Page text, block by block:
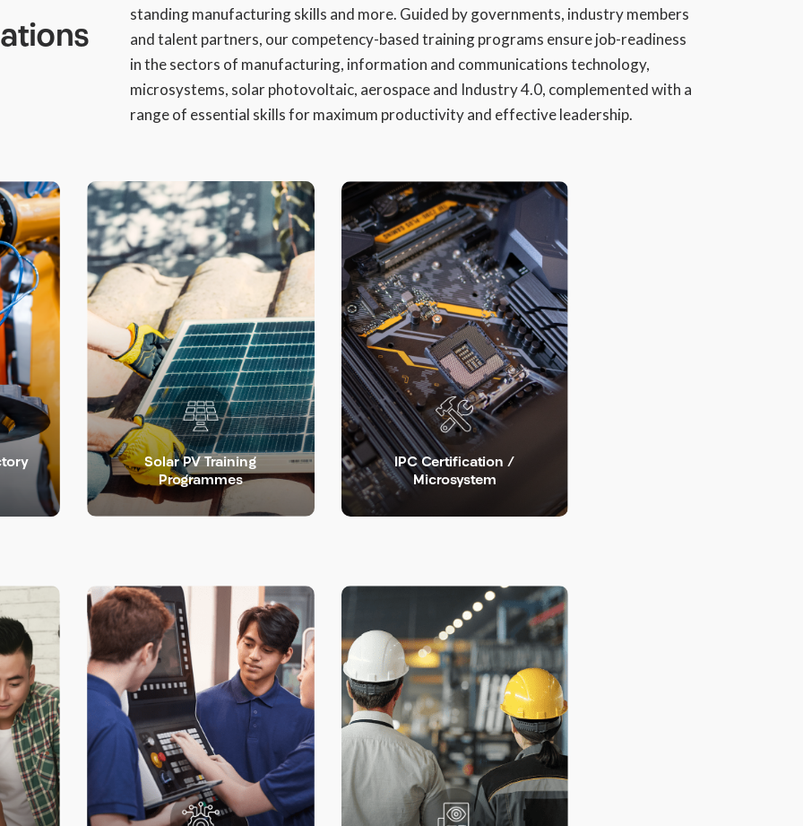
standing manufacturing skills and more. Guided by governments, industry members
and talent partners, our competency-based training programs ensure job-readiness
in the sectors of manufacturing, information and communications technology,
microsystems, solar photovoltaic, aerospace and Industry 4.0, complemented with a
range of essential skills for maximum productivity and effective leadership.
Solar PV Training
Programmes
LEARN MORE >
IPC Certification /
Microsystem
LEARN MORE >